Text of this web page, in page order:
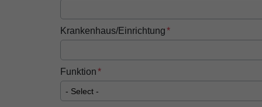
Krankenhaus/Einrichtung
Funktion